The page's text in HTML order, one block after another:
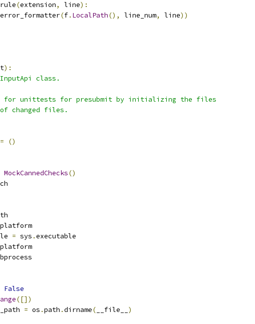
(extension, line):
error_formatter(f. LocalPath(), line_num, line))
):
class.
for unittests for presubmit by initializing the files
changed files.
= ()
MockCannedChecks()
platform
= sys .executable
platform
False
([])
= os .path .dirname( __file__ )